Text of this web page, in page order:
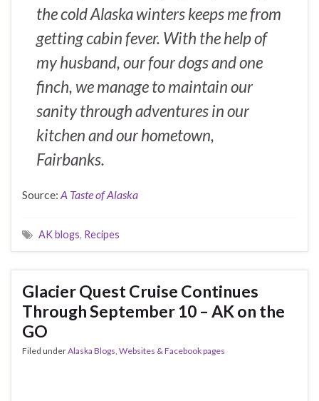
the cold Alaska winters keeps me from
getting cabin fever. With the help of
my husband, our four dogs and one
finch, we manage to maintain our
sanity through adventures in our
kitchen and our hometown,
Fairbanks.
Source: A Taste of Alaska
AK blogs, Recipes
Glacier Quest Cruise Continues
Through September 10 – AK on the
GO
Filed underAlaska Blogs, Websites & Facebook pages